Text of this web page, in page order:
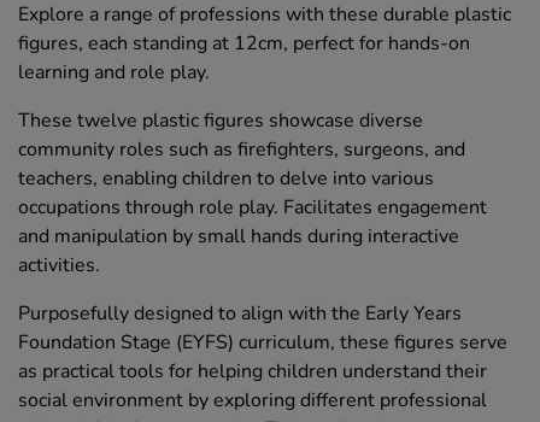
Explore a range of professions with these durable plastic
figures, each standing at 12cm, perfect for hands-on
learning and role play.
These twelve plastic figures showcase diverse
community roles such as firefighters, surgeons, and
teachers, enabling children to delve into various
occupations through role play. Facilitates engagement
and manipulation by small hands during interactive
activities.
Purposefully designed to align with the Early Years
Foundation Stage (EYFS) curriculum, these figures serve
as practical tools for helping children understand their
social environment by exploring different professional